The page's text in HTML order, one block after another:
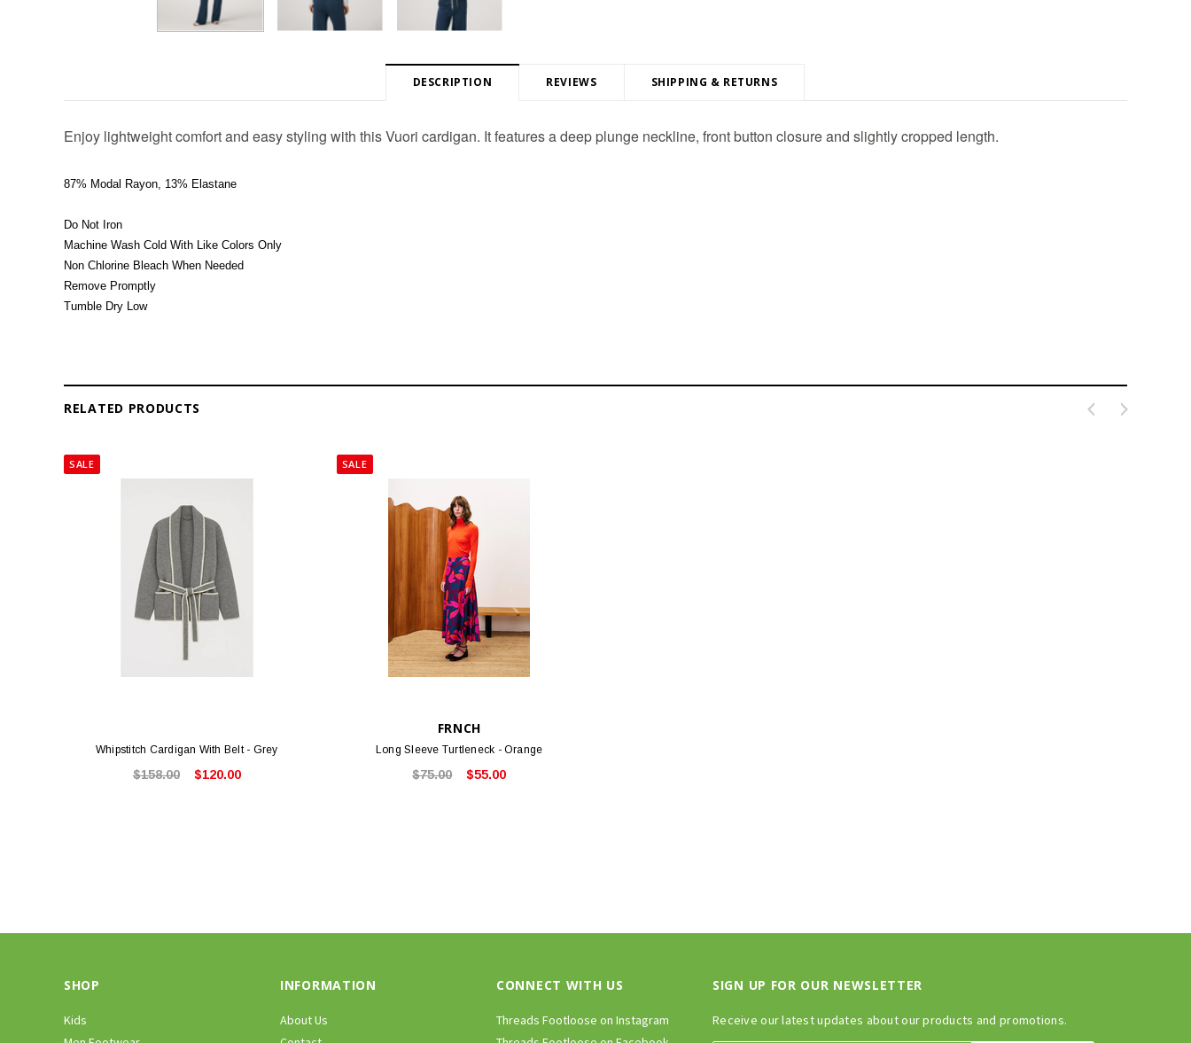
DESCRIPTION REVIEWS SHIPPING & RETURNS
Enjoy lightweight comfort and easy styling with this Vuori cardigan. It features a deep plunge neckline, front button closure and slightly cropped length.
87% Modal Rayon, 13% Elastane
Do Not Iron
Machine Wash Cold With Like Colors Only
Non Chlorine Bleach When Needed
Remove Promptly
Tumble Dry Low
RELATED PRODUCTS
SALE
Whipstitch Cardigan With Belt - Grey
$158.00 $120.00
SALE
FRNCH
Long Sleeve Turtleneck - Orange
$75.00 $55.00
SHOP
Kids
INFORMATION
About Us
CONNECT WITH US
Threads Footloose on Instagram
SIGN UP FOR OUR NEWSLETTER
Receive our latest updates about our products and promotions.